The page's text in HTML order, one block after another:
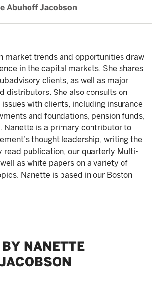
Abuhoff Jacobson
market trends and opportunities draw
in the capital markets. She shares
clients, as well as major
distributors. She also consults on
with clients, including insurance
and foundations, pension funds,
Nanette is a primary contributor to
thought leadership, writing the
read publication, our quarterly Multi-
as white papers on a variety of
Nanette is based in our Boston
NANETTE